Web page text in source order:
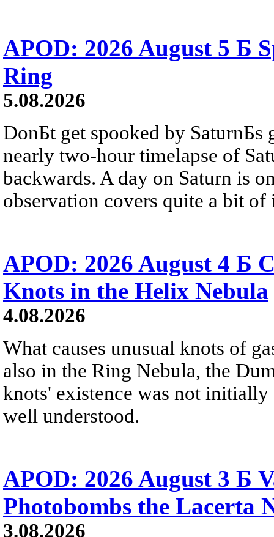
APOD: 2026 August 5 Б
Ring
5.08.2026
DonБt get spooked by SaturnБs
nearly two-hour timelapse of
backwards. A day on Saturn is
observation covers quite a bit of
APOD: 2026 August 4 Б
Knots in the Helix Nebula
4.08.2026
What causes unusual knots of
also in the Ring Nebula, the
knots' existence was not
well understood.
APOD: 2026 August 3 Б
Photobombs the Lacerta
3.08.2026